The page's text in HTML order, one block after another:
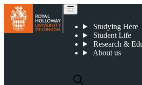
Studying Here
Student Life
Research &
About us